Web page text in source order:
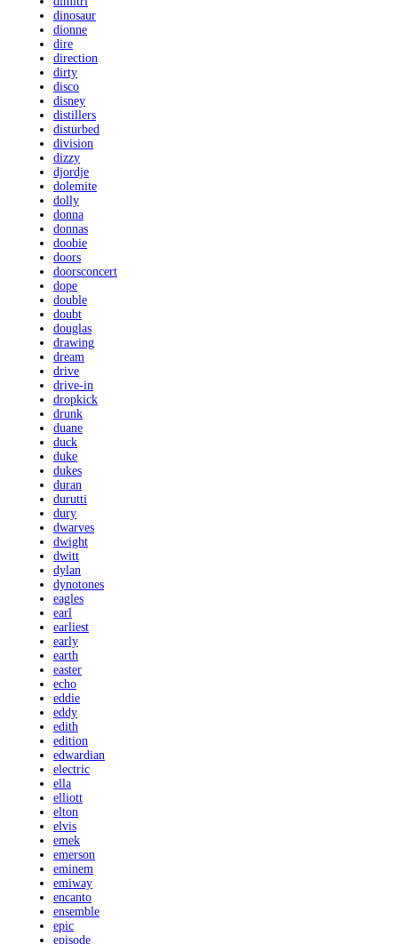
dinosaur
dionne
dire
direction
dirty
disco
disney
distillers
disturbed
division
dizzy
djordje
dolemite
dolly
donna
donnas
doobie
doors
doorsconcert
dope
double
doubt
douglas
drawing
dream
drive
drive-in
dropkick
drunk
duane
duck
duke
dukes
duran
durutti
dury
dwarves
dwight
dwitt
dylan
dynotones
eagles
earl
earliest
early
earth
easter
echo
eddie
eddy
edith
edition
edwardian
electric
ella
elliott
elton
elvis
emek
emerson
eminem
emiway
encanto
ensemble
epic
episode